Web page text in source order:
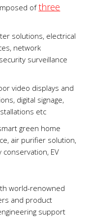
ofthree
solutions, electrical
network
surveillance
video displays and
digital signage,
etc
green home
air purifier solution,
EV
world-renowned
and product
support